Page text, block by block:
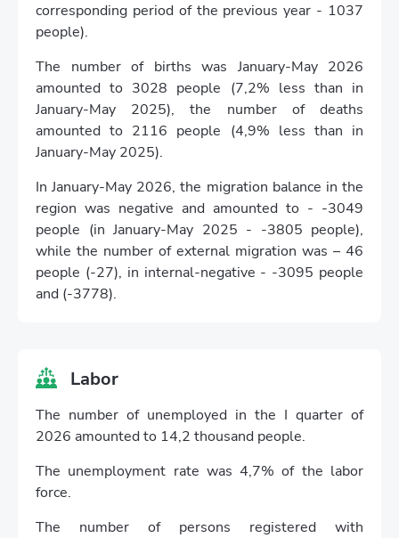
corresponding period of the previous year - 1037
people).
The number of births was January-May 2026
amounted to 3028 people (7,2% less than in
January-May 2025), the number of deaths
amounted to 2116 people (4,9% less than in
January-May 2025).
In January-May 2026, the migration balance in the
region was negative and amounted to - -3049
people (in January-May 2025 - -3805 people),
while the number of external migration was – 46
people (-27), in internal-negative - -3095 people
and (-3778).
Labor
The number of unemployed in the I quarter of
2026 amounted to 14,2 thousand people.
The unemployment rate was 4,7% of the labor
force.
The number of persons registered with